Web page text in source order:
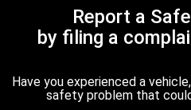
Report a
by filing a
Have you experienced a
safety problem that